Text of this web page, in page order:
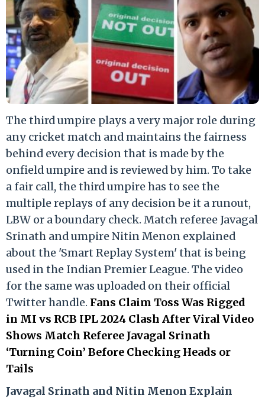
The third umpire plays a very major role during
any cricket match and maintains the fairness
behind every decision that is made by the
onfield umpire and is reviewed by him. To take
a fair call, the third umpire has to see the
multiple replays of any decision be it a runout,
LBW or a boundary check. Match referee Javagal
Srinath and umpire Nitin Menon explained
about the 'Smart Replay System' that is being
used in the Indian Premier League. The video
for the same was uploaded on their official
Twitter handle. Fans Claim Toss Was Rigged
in MI vs RCB IPL 2024 Clash After Viral Video
Shows Match Referee Javagal Srinath
‘Turning Coin’ Before Checking Heads or
Tails
Javagal Srinath and Nitin Menon Explain